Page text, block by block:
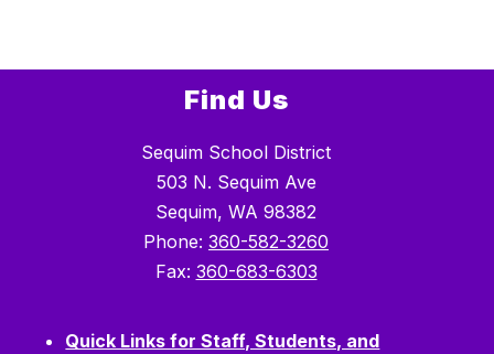
Find Us
Sequim School District
503 N. Sequim Ave
Sequim, WA 98382
Phone: 360-582-3260
Fax: 360-683-6303
Quick Links for Staff, Students, and